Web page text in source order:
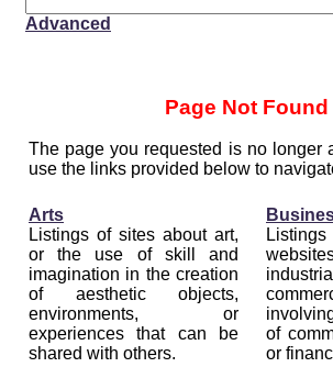
Advanced
Page Not Found
The page you requested is no longer
use the links provided below to
Arts
Listings of sites about art,
or the use of skill and
imagination in the creation
of aesthetic objects,
environments, or
experiences that can be
shared with others.
of
or